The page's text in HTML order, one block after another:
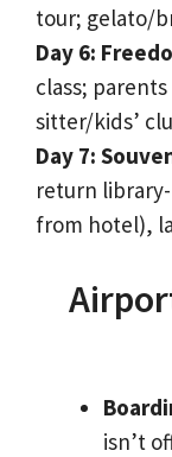
tour; gelato/
Day 6:
class;
sitter/kids’
Day 7:
return
from hotel),
isn’t